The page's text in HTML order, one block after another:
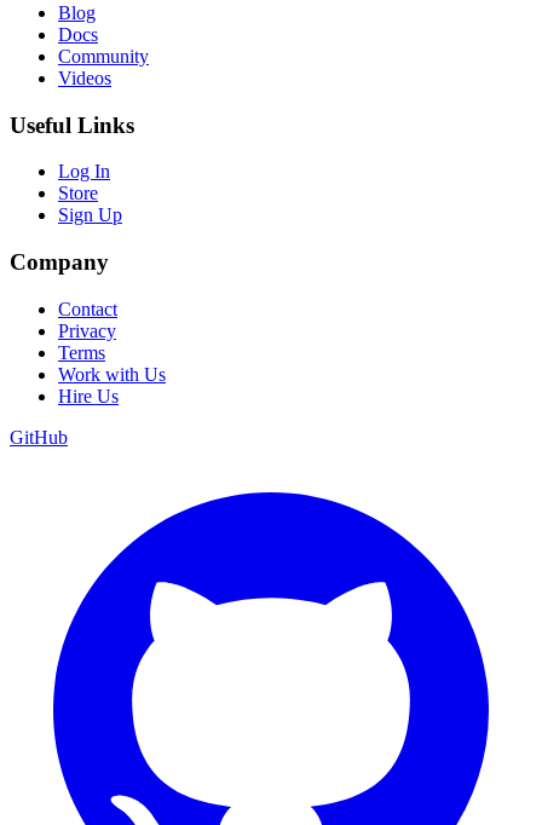
Blog
Docs
Community
Videos
Useful Links
Log In
Store
Sign Up
Company
Contact
Privacy
Terms
Work with Us
Hire Us
GitHub